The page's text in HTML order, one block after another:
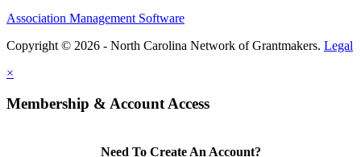
Association Management Software
Copyright © 2026 - North Carolina Network of Grantmakers. Legal
×
Membership & Account Access
Need To Create An Account?